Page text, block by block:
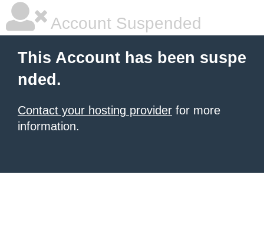
Account Suspended
This Account has been suspe
nded.
Contact your hosting provider for more
information.